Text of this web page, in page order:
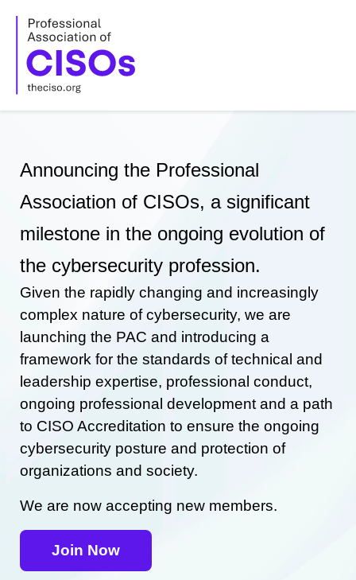
content
Announcing the Professional
Association of CISOs, a significant
milestone in the ongoing evolution of
the cybersecurity profession.
Given the rapidly changing and increasingly
complex nature of cybersecurity, we are
launching the PAC and introducing a
framework for the standards of technical and
leadership expertise, professional conduct,
ongoing professional development and a path
to CISO Accreditation to ensure the ongoing
cybersecurity posture and protection of
organizations and society.
We are now accepting new members.
Join Now